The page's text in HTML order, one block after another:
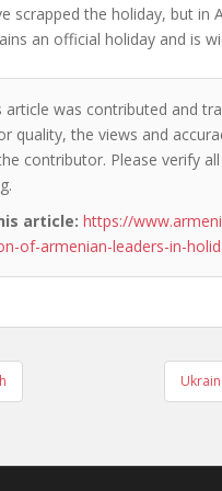
scrapped the holiday, but in
an official holiday and is
article was contributed and
quality, the views and
contributor. Please verify
article: https://
of-armenian-leaders-in-